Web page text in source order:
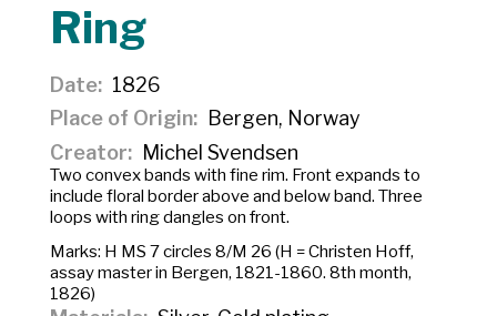
Ring
Date
1826
Place of Origin
Bergen, Norway
Creator
Michel Svendsen
Two convex bands with fine rim. Front expands to
include floral border above and below band. Three
loops with ring dangles on front.
Marks: H MS 7circles 8/M 26 (H = Christen Hoff,
assay master in Bergen, 1821-1860. 8th month,
1826)